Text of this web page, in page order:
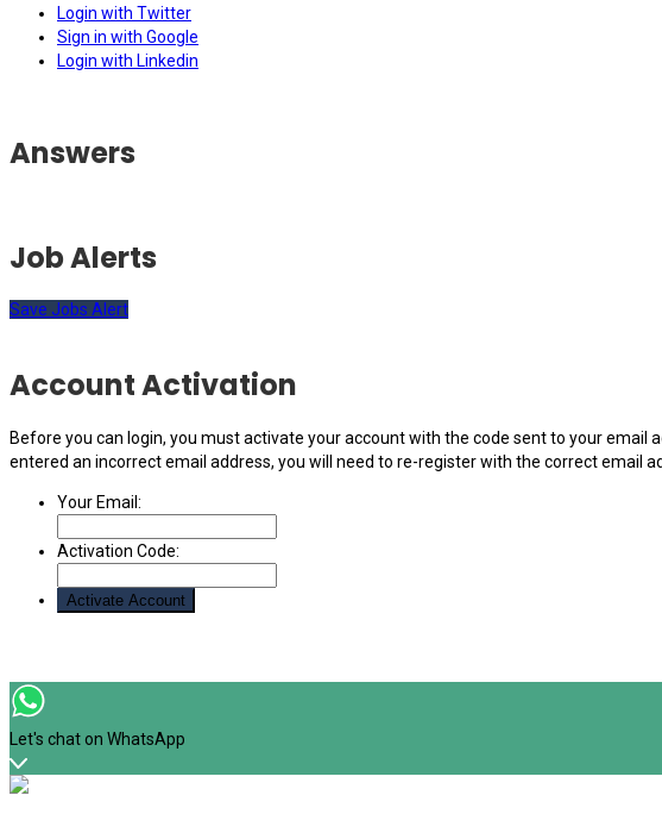
Login with Twitter
Sign in with Google
Login with Linkedin
Answers
Job Alerts
Save Jobs Alert
Account Activation
Before you can login, you must activate your account with the code sent to your
entered an incorrect email address, you will need to re-register with the correct email
Your Email:
Activation Code:
Let's chat on WhatsApp